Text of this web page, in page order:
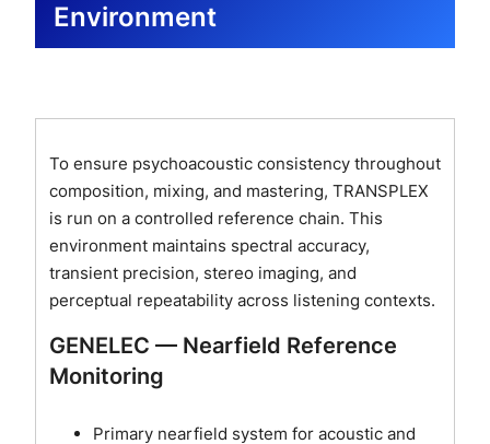
Environment
To ensure psychoacoustic consistency throughout
composition, mixing, and mastering, TRANSPLEX
is run on a controlled reference chain. This
environment maintains spectral accuracy,
transient precision, stereo imaging, and
perceptual repeatability across listening contexts.
GENELEC — Nearfield Reference
Monitoring
Primary nearfield system for acoustic and